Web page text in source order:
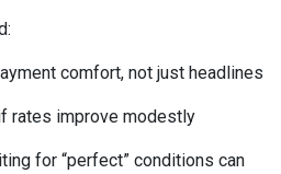
comfort, not just headlines
rates improve modestly
for “perfect” conditions can